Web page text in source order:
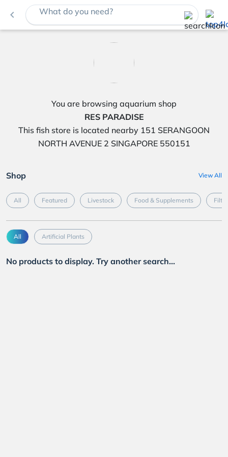
navigate_before What do you need?
You are browsing aquarium shop
RES PARADISE
This fish store is located nearby 151 SERANGOON
NORTH AVENUE 2 SINGAPORE 550151
Shop View All
All Featured Livestock Food & Supplements
All Artificial Plants
No products to display. Try another search...